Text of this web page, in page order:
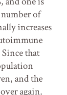
of
increases
Since that
and the
again.